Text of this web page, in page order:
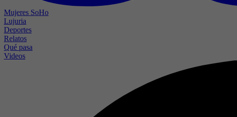
Mujeres SoHo
Lujuria
Deportes
Relatos
Qué pasa
Videos